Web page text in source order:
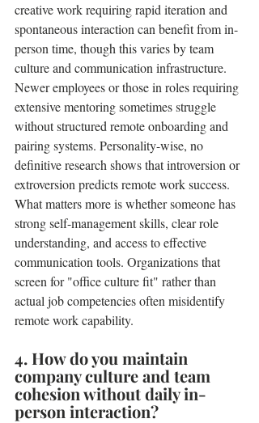
creative work requiring rapid iteration and
spontaneous interaction can benefit from in-
person time, though this varies by team
culture and communication infrastructure.
Newer employees or those in roles requiring
extensive mentoring sometimes struggle
without structured remote onboarding and
pairing systems. Personality-wise, no
definitive research shows that introversion or
extroversion predicts remote work success.
What matters more is whether someone has
strong self-management skills, clear role
understanding, and access to effective
communication tools. Organizations that
screen for "office culture fit" rather than
actual job competencies often misidentify
remote work capability.
4. How do you maintain
company culture and team
cohesion without daily in-
person interaction?